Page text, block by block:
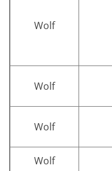
Wolf
Wolf
Wolf
Wolf